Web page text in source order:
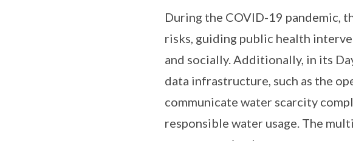
During the COVID-19
risks, guiding public health
and socially. Additionally, in its
data infrastructure, such as the
communicate water scarcity
responsible water usage. The